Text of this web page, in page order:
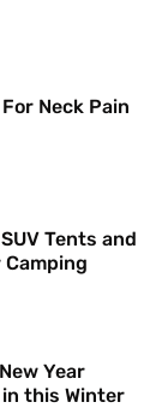
Neck Pain
Tents and
Year
this Winter